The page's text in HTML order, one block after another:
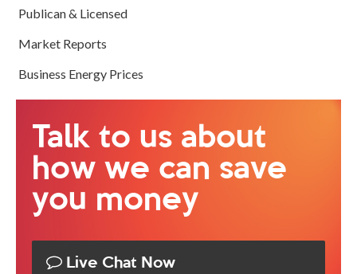
Publican & Licensed
Market Reports
Business Energy Prices
Talk to us about
how we can save
you money
Live Chat Now